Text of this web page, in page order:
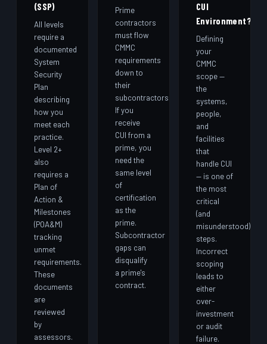
(SSP)
All levels
require a
documented
System
Security
Plan
describing
how you
meet each
practice.
Level 2+
also
requires a
Plan of
Action &
Milestones
(POA&M)
tracking
unmet
requirements.
These
documents
are
reviewed
by
assessors.
Prime
contractors
must flow
CMMC
requirements
down to
their
subcontractors.
If you
receive
CUI from a
prime, you
need the
same level
of
certification
as the
prime.
Subcontractor
gaps can
disqualify
a prime's
contract.
CUI
Environment?
Defining
your
CMMC
scope —
the
systems,
people,
and
facilities
that
handle CUI
— is one of
the most
critical
(and
misunderstood)
steps.
Incorrect
scoping
leads to
either
over-
investment
or audit
failure.